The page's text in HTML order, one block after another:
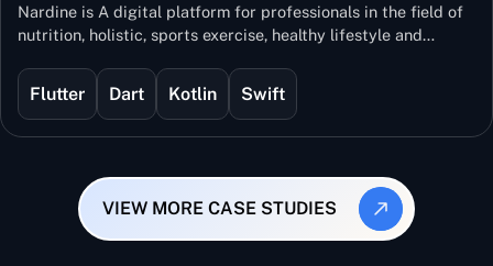
Nardine is A digital platform for professionals in the field of
nutrition, holistic, sports exercise, healthy lifestyle and
Flutter Dart Kotlin Swift
VIEW MORE CASE STUDIES